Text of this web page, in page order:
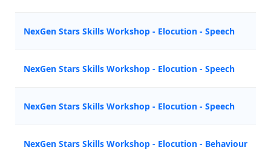
NexGen Stars Skills Workshop - Elocution - Speech
NexGen Stars Skills Workshop - Elocution - Speech
NexGen Stars Skills Workshop - Elocution - Speech
NexGen Stars Skills Workshop - Elocution - Behaviour